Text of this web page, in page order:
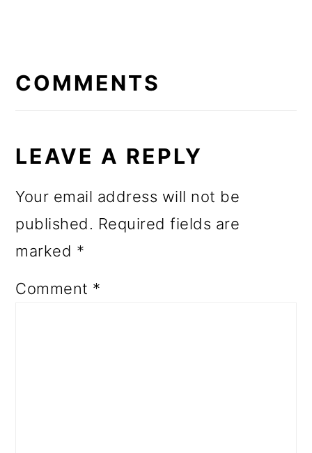
INTERACTIONS
COMMENTS
LEAVE A REPLY
Your email address will not be
published. Required fields are
marked *
Comment *